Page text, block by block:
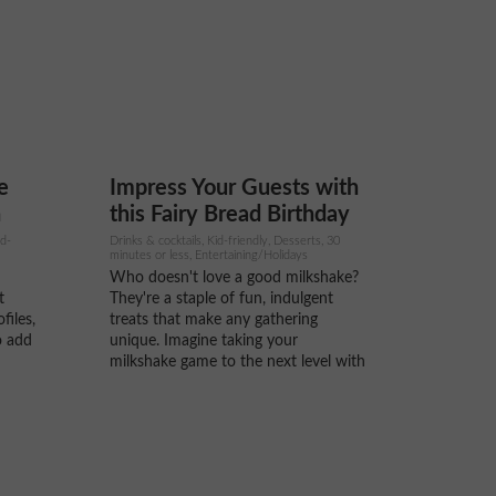
add
Impress Your Guests with
this Fairy Bread Birthday
Milkshake
Drinks & cocktails, Kid-friendly, Desserts, 30
minutes or less, Entertaining/Holidays
Who doesn't love a good milkshake?
They're a staple of fun, indulgent
treats that make any gathering
unique. Imagine taking your
milkshake game to the next level with